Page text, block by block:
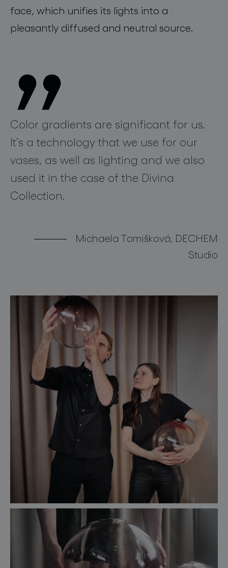
face, which unifies its lights into a
pleasantly diffused and neutral source
Color gradients are significant for us.
It’s a technology that we use for our
vases, as well as lighting and we also
used it in the case of the Divina
Collection.
Michaela Tomišková, DECHEM
Studio